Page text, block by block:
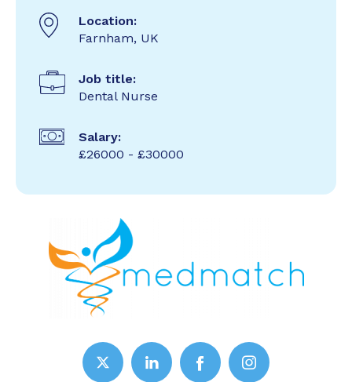
Location:
Farnham, UK
Job title:
Dental Nurse
Salary:
£26000 - £30000